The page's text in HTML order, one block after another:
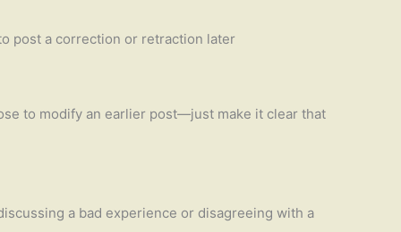
post a correction or retraction later
to modify an earlier post—just make it clear that
a bad experience or disagreeing with a